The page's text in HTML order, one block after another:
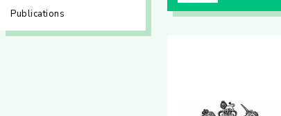
Publications